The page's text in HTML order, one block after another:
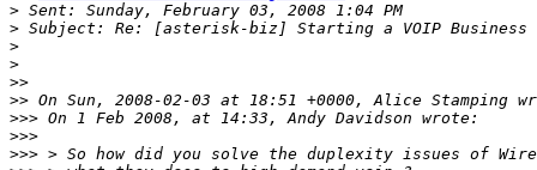
>
>
>
>
>>
>>
>>>
>>>
>>>